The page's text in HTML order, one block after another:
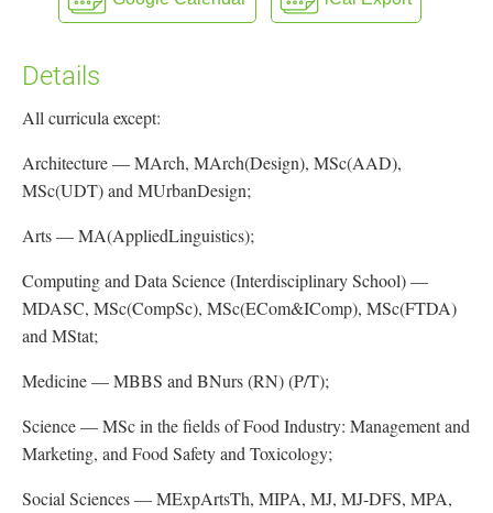
Details
All curricula except:
Architecture — MArch, MArch(Design), MSc(AAD),
MSc(UDT) and MUrbanDesign;
Arts — MA(AppliedLinguistics);
Computing and Data Science (Interdisciplinary School) —
MDASC, MSc(CompSc), MSc(ECom&IComp), MSc(FTDA)
and MStat;
Medicine — MBBS and BNurs (RN) (P/T);
Science — MSc in the fields of Food Industry: Management and
Marketing, and Food Safety and Toxicology;
Social Sciences — MExpArtsTh, MIPA, MJ, MJ-DFS, MPA,